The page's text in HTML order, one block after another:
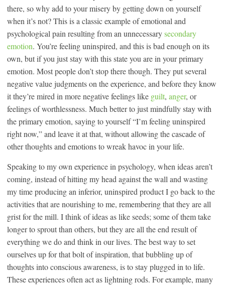
there, so why add to your misery by getting down on yourself
when it’s not? This is a classic example of emotional and
psychological pain resulting from an unnecessarysecondary
emotion. You’re feeling uninspired, and this is bad enough on its
own, but if you just stay with this state you are in your primary
emotion. Most people don’t stop there though. They put several
negative value judgments on the experience, and before they know
it they’re mired in more negative feelings like guilt, anger, or
feelings of worthlessness. Much better to just mindfully stay with
the primary emotion, saying to yourself “I’m feeling uninspired
right now,” and leave it at that, without allowing the cascade of
other thoughts and emotions to wreak havoc in your life.
Speaking to my own experience in psychology, when ideas aren’t
coming, instead of hitting my head against the wall and wasting
my time producing an inferior, uninspired product I go back to the
activities that are nourishing to me, remembering that they are all
grist for the mill. I think of ideas as like seeds; some of them take
longer to sprout than others, but they are all the end result of
everything we do and think in our lives. The best way to set
ourselves up for that bolt of inspiration, that bubbling up of
thoughts into conscious awareness, is to stay plugged in to life.
These experiences often act as lightning rods. For example, many